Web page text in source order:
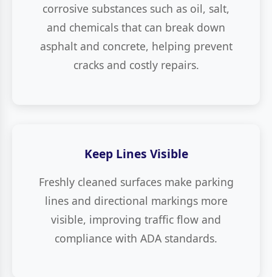
corrosive substances such as oil, salt,
and chemicals that can break down
asphalt and concrete, helping prevent
cracks and costly repairs.
Keep Lines Visible
Freshly cleaned surfaces make parking
lines and directional markings more
visible, improving traffic flow and
compliance with ADA standards.